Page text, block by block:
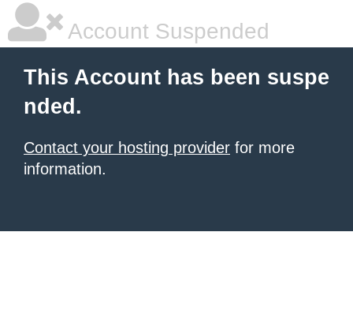
Account Suspended
This Account has been suspe
nded.
Contact your hosting provider for more
information.